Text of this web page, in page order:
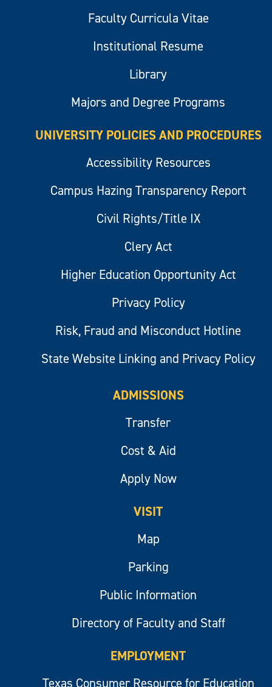
Faculty Curricula Vitae
Institutional Resume
Library
Majors and Degree Programs
UNIVERSITY POLICIES AND PROCEDURES
Accessibility Resources
Campus Hazing Transparency Report
Civil Rights/Title IX
Clery Act
Higher Education Opportunity Act
Privacy Policy
Risk, Fraud and Misconduct Hotline
State Website Linking and Privacy Policy
ADMISSIONS
Transfer
Cost & Aid
Apply Now
VISIT
Map
Parking
Public Information
Directory of Faculty and Staff
EMPLOYMENT